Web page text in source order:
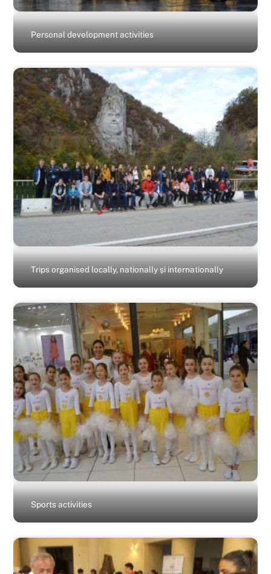
Personal development activities
Trips organised locally, nationally și internationally
Sports activities